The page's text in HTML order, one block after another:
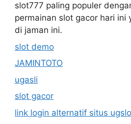
slot777 paling populer
permainan slot gacor hari ini
di jaman ini.
slot demo
JAMINTOTO
ugasli
slot gacor
link login alternatif situs